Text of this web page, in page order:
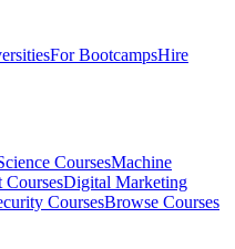
For BootcampsHire
CoursesMachine
CoursesDigital Marketing
CoursesBrowse Courses